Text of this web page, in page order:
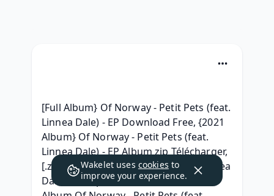
[Full Album} Of Norway - Petit Pets (feat.
Linnea Dale) - EP Download Free, {2021
Album} Of Norway - Petit Pets (feat.
Linnea Dale) - EP Album zip Télécharger,
[.zip] Of Norway - Petit Pets (feat. Linnea
Dale) - EP zip free, [Download Free]
Wakelet uses cookies to
improve your experience.